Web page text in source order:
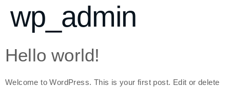
wp_admin
Hello world!
Welcome to WordPress. This is your first post. Edit or delete